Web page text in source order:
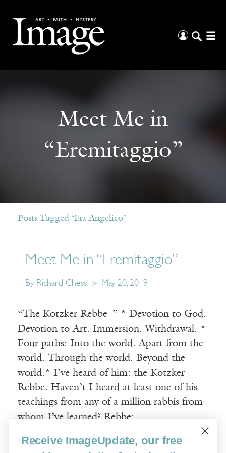
Meet Me in
“Eremitaggio”
Posts Tagged ‘Fra Angelico’
Meet Me in “Eremitaggio”
By Richard Chess May 20, 2019
“The Kotzker Rebbe–” * Devotion to God.
Devotion to Art. Immersion. Withdrawal. *
Four paths: Into the world. Apart from the
world. Through the world. Beyond the
world.* I’ve heard of him: the Kotzker
Rebbe. Haven’t I heard at least one of his
teachings from any of a million rabbis from
whom I’ve learned? Rebbe:…
Read More
Receive ImageUpdate, our free